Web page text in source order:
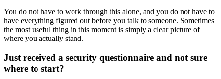
You do not have to work through this alone, and you do not have to
have everything figured out before you talk to someone. Sometimes
the most useful thing in this moment is simply a clear picture of
where you actually stand.
Just received a security questionnaire and not sure
where to start?